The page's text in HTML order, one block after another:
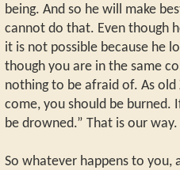
being. And so he will make
cannot do that. Even though
it is not possible because he
though you are in the same
nothing to be afraid of. As old
come, you should be burned.
be drowned.” That is our way.
So whatever happens to you,